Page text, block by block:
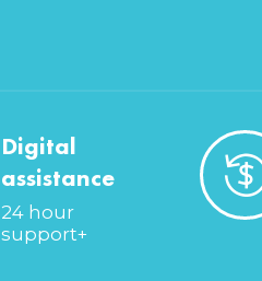
Digital
assistance
24 hour
support+